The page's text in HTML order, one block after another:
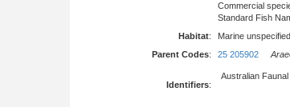
Commercial
Standard Fish
Habitat:
Marine unspecified
Parent Codes: 25 205902
Identifiers:
Australian